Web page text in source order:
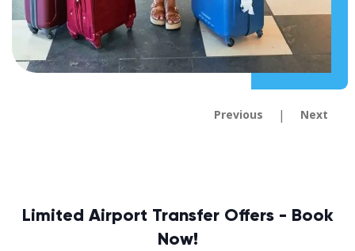
Previous | Next
Limited Airport Transfer Offers - Book
Now!